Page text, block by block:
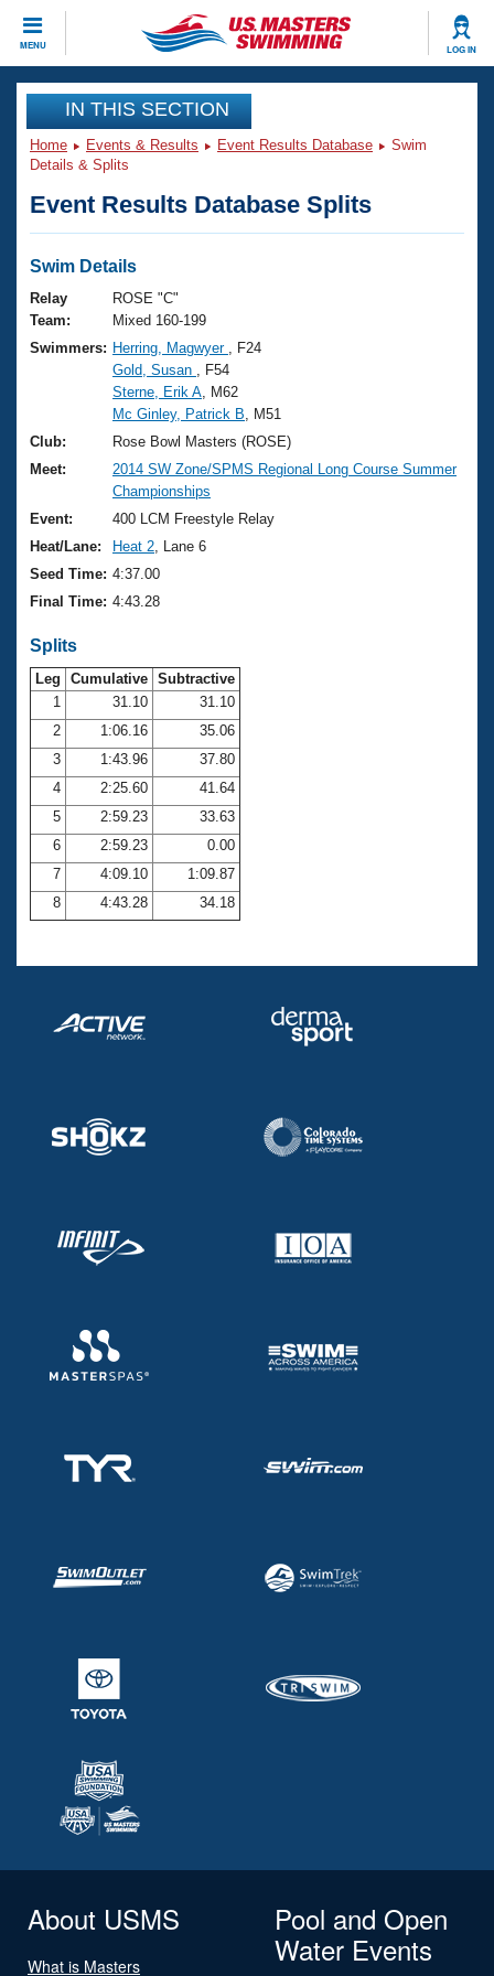
MENU LOG IN
CLOSE
Training
Workout Library
Articles And Videos
Swimming 101
Training Plans
Swimming Guides
Video Stroke Analysis
Club Finder
Workout Tracking
SWIMMER Magazine
Events
Virtual And Fitness Events
2026 Summer Nationals
National Championships
Results And Rankings
Records
Eligibility Policy
Club Finder
Workout Library
About Us
What Is Masters Swimming?
USMS Community
Logo Merchandise
Membership Benefits
Club Central
Coach Central
Volunteer Central
Adult Learn-To-Swim Central
Join
IN THIS SECTION
Home Events & Results Event Results Database
Swim
Details & Splits
Event Results Database Splits
Swim Details
Relay
Team:
ROSE "C"
Mixed 160-199
Swimmers: Herring, Magwyer
, F24
Gold, Susan
, F54
Sterne, Erik A , M62
Mc Ginley, Patrick B , M51
Club:
Rose Bowl Masters (ROSE)
Meet:
2014 SW Zone/SPMS Regional Long Course Summer
Championships
Event:
400 LCM Freestyle Relay
Heat/Lane:
Heat 2 , Lane 6
Seed Time: 4:37.00
Final Time: 4:43.28
Splits
Leg Cumulative Subtractive
1
31.10
31.10
2
1:06.16
35.06
3
1:43.96
37.80
4
2:25.60
41.64
5
2:59.23
33.63
6
2:59.23
0.00
7
4:09.10
1:09.87
8
4:43.28 34.18
About USMS
What is Masters
Pool and Open
Water Events